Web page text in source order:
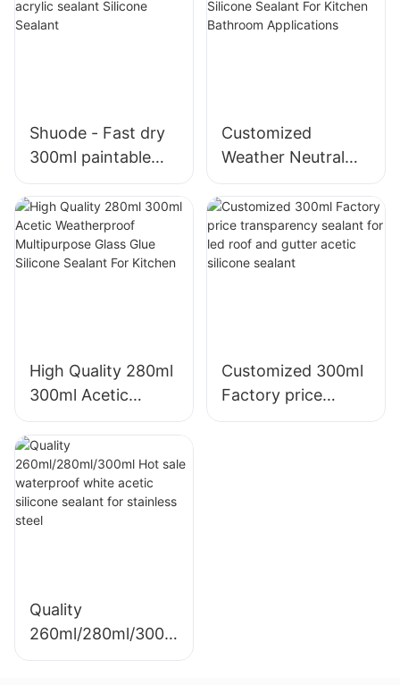
Shuode - Fast dry
300ml paintable
construction OEM
acrylic sealant
Silicone Sealant
Customized
Weather Neutral
Mould Proof White
Silicone Sealant For
Kitchen Bathroom
Applications
High Quality 280ml
300ml Acetic
Weatherproof
Multipurpose Glass
Glue Silicone
Sealant For Kitchen
Customized 300ml
Factory price
transparency
Quality
260ml/280ml/300m
l Hot sale